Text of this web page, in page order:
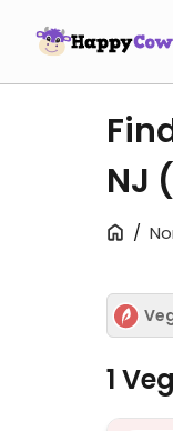
NJ
1